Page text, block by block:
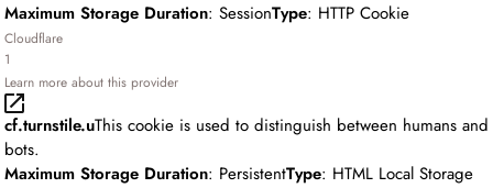
Maximum Storage Duration: SessionType: HTTP Cookie
Cloudflare
1
Learn more about this provider
cf.turnstile.uThis cookie is used to distinguish between humans and
bots.
Maximum Storage Duration: PersistentType: HTML Local Storage